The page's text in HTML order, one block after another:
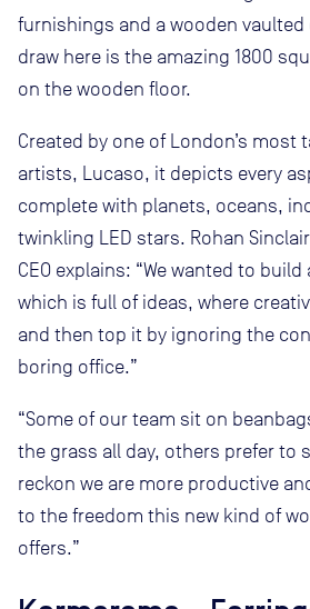
furnishings and a wooden vaulted
draw here is the amazing 1800
on the wooden floor.
Created by one of London’s most
artists, Lucaso, it depicts every
complete with planets, oceans,
twinkling LED stars. Rohan Sinclair
CEO explains: “We wanted to
which is full of ideas, where
and then top it by ignoring the
boring office.”
“Some of our team sit on
the grass all day, others prefer to
reckon we are more productive
to the freedom this new kind of
offers.”